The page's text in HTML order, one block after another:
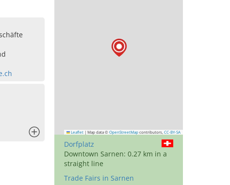
Leaflet | Map data © OpenStreetMap contributors, CC-BY-SA
Dorfplatz
Downtown Sarnen: 0.27 km in a
straight line
Trade Fairs in Sarnen